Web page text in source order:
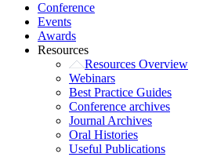
Conference
Events
Awards
Resources
Resources Overview
Webinars
Best Practice Guides
Conference archives
Journal Archives
Oral Histories
Useful Publications